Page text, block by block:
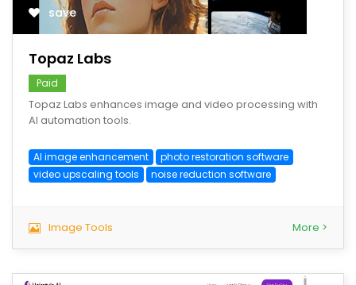
save
Topaz Labs
Paid
Topaz Labs enhances image and video processing with
AI automation tools.
AI image enhancement
photo restoration software
video upscaling tools
noise reduction software
Image Tools More >